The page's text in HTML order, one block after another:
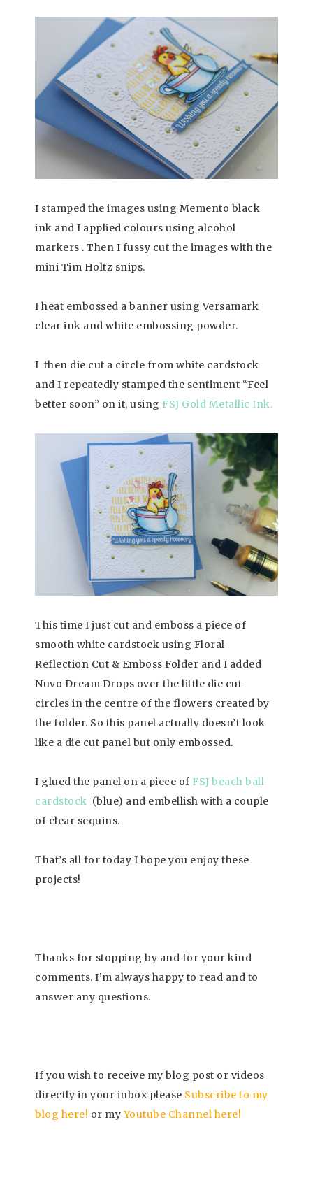
I stamped the images using Memento black
ink and I applied colours using alcohol
markers . Then I fussy cut the images with the
mini Tim Holtz snips.
I heat embossed a banner using Versamark
clear ink and white embossing powder.
I then die cut a circle from white cardstock
and I repeatedly stamped the sentiment “Feel
better soon” on it, using FSJ Gold Metallic Ink.
This time I just cut and emboss a piece of
smooth white cardstock using Floral
Reflection Cut & Emboss Folder and I added
Nuvo Dream Drops over the little die cut
circles in the centre of the flowers created by
the folder. So this panel actually doesn’t look
like a die cut panel but only embossed.
I glued the panel on a piece of FSJ beach ball
cardstock (blue) and embellish with a couple
of clear sequins.
That’s all for today I hope you enjoy these
projects!
Thanks for stopping by and for your kind
comments. I’m always happy to read and to
answer any questions.
If you wish to receive my blog post or videos
directly in your inbox please Subscribe to my
blog here! or my Youtube Channel here!